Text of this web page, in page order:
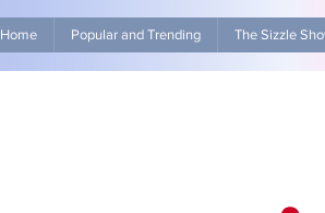
Home Popular and Trending The Sizzle